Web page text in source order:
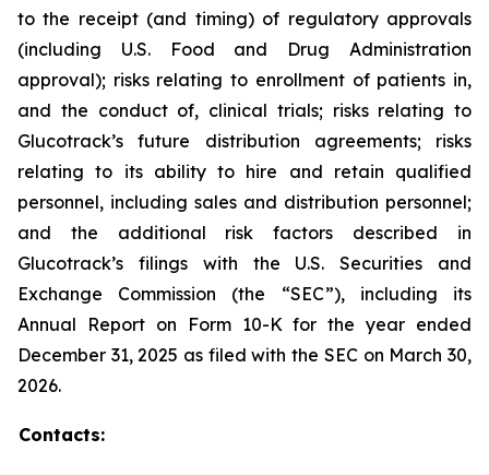
to the receipt (and timing) of regulatory approvals
(including U.S. Food and Drug Administration
approval); risks relating to enrollment of patients in,
and the conduct of, clinical trials; risks relating to
Glucotrack’s future distribution agreements; risks
relating to its ability to hire and retain qualified
personnel, including sales and distribution personnel;
and the additional risk factors described in
Glucotrack’s filings with the U.S. Securities and
Exchange Commission (the “SEC”), including its
Annual Report on Form 10-K for the year ended
December 31, 2025 as filed with the SEC on March 30,
2026.
Contacts: